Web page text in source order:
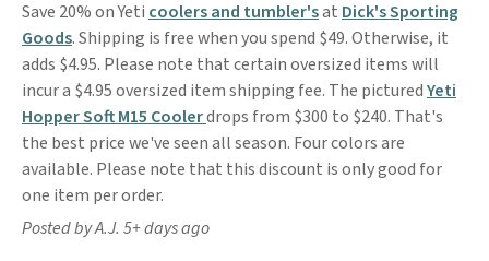
Save 20% on Yeti coolers and tumbler'sat Dick's Sporting
Goods. Shipping is free when you spend $49. Otherwise, it
adds $4.95. Please note that certain oversized items will
incur a $4.95 oversized item shipping fee. The picturedYeti
Hopper Soft M15 Coolerdrops from $300 to $240. That's
the best price we've seen all season. Four colors are
available. Please note that this discount is only good for
one item per order.
Posted by A.J. 5+ days ago